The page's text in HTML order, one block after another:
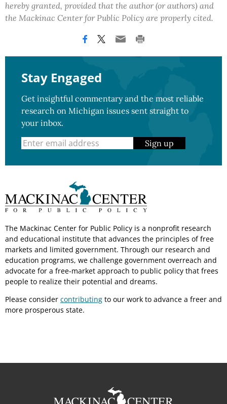
hereby granted, provided that the author (or authors) and
the Mackinac Center for Public Policy are properly cited.
Stay Engaged
Get insightful commentary and the most reliable
research on Michigan issues sent straight to
your inbox.
Sign up
The Mackinac Center for Public Policy is a nonprofit research
and educational institute that advances the principles of free
markets and limited government. Through our research and
education programs, we challenge government overreach and
advocate for a free-market approach to public policy that frees
people to realize their potential and dreams.
Please consider contributing to our work to advance a freer and
more prosperous state.